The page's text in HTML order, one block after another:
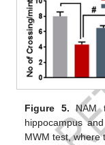
Figure 5. NAM
hippocampus
MWM test, where